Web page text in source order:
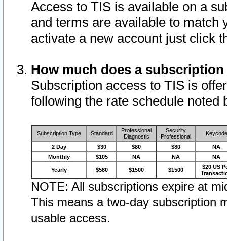
Access to TIS is available on a
and terms are available to match
activate a new account just click
How much does a
Subscription access to TIS is
following the rate schedule noted
Subscription Type Standard
Professional
Diagnostic
Security
Professional
Keycode
2 Day $30 $80 $80
NA
Monthly
$105 NA NA NA
Yearly $580 $1500 $1500
$20 US
NOTE: All subscriptions expire at
This means a two-day subscription
usable access.